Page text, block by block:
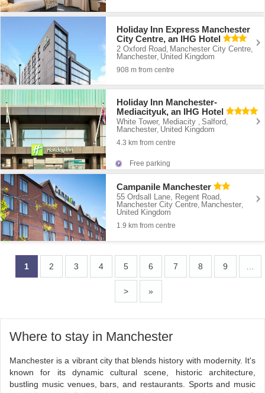
Holiday Inn Express Manchester
City Centre, an IHG Hotel
2 Oxford Road Manchester City Centre
Manchester United Kingdom
908 m from centre
Holiday Inn Manchester-
Mediacityuk, an IHG Hotel
White Tower, Mediacity ,Salford
Manchester United Kingdom
4.3 km from centre
Free parking
Campanile Manchester
55 Ordsall Lane, Regent Road,
Manchester City Centre, Manchester,
United Kingdom
1.9 km from centre
1 2 3 4 5 6 7 8 9
> »
Where to stay in Manchester
Manchester is a vibrant city that blends history with modernity. It's
known for its dynamic cultural scene, historic architecture,
bustling music venues, bars, and restaurants. Sports and music